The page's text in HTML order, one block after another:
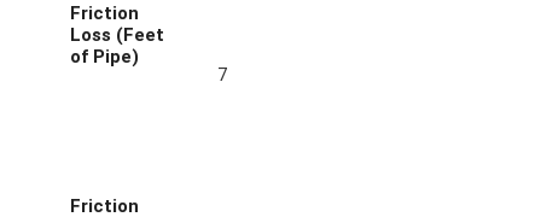
Friction
Loss (Feet
of Pipe)
7
Friction